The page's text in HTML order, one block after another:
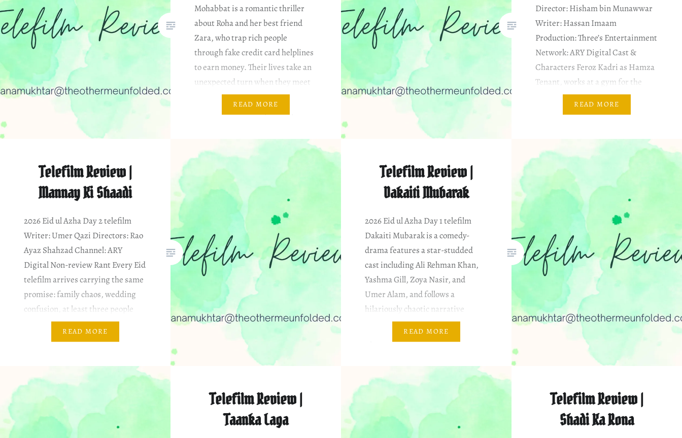
Mohabbat is a romantic thriller
about Roha and her best friend
Zara, who trap rich people
through fake credit card helplines
to earn money. Their lives take an
unexpected turn when they meet
Ammar, a wealthy young man
READ MORE
Director: Hisham bin Munawwar
Writer: Hassan Imaam
Production: Three’s Entertainment
Network: ARY Digital Cast &
Characters Feroz Kadri as Hamza
Tenant, works at a gym for the
famous 40 days challenge
with prize bonds Aiza Awan as
Sara Landlord’s daughter,…
READ MORE
Telefilm Review |
Mannay Ki Shaadi
2026 Eid ul Azha Day 2 telefilm
Writer: Umer Qazi Directors: Rao
Ayaz Shahzad Channel: ARY
Digital Non-review Rant Every Eid
telefilm arrives carrying the same
promise: family chaos, wedding
confusion, at least three people
screaming over each other, and a
minutes. Mannay Ki Shaadi…
READ MORE
Telefilm Review |
Dakaiti Mubarak
2026 Eid ul Azha Day 1 telefilm
Dakaiti Mubarak is a comedy-
drama features a star-studded
cast including Ali Rehman Khan,
Yashma Gill, Zoya Nasir, and
Umer Alam, and follows a
hilariously chaotic narrative
Channel: Hum TV Writer: Mohsin
& Characters (Roughly in the
order of appearance) Umer…
READ MORE
Telefilm Review |
Taanka Laga
Telefilm Review |
Shadi Ka Rona